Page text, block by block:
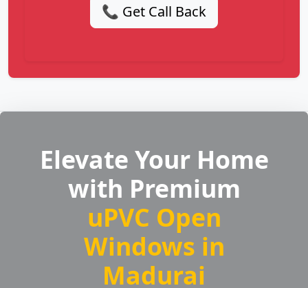
📞 Get Call Back
Elevate Your Home
with Premium
uPVC Open
Windows in
Madurai